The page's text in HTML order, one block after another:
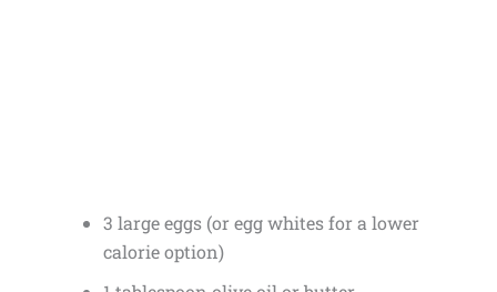
3 large eggs (or egg whites for a lower
calorie option)